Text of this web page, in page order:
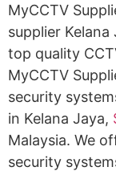
MyCCTV
supplier
top quality
MyCCTV
security
in Kelana Jaya,
Malaysia. We
security